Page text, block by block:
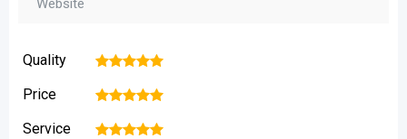
Quality 5
4
3
2
Price 5
4
3
2
Service 5
4
3
2